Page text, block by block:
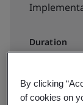
Duration
By clicking
of cookies on